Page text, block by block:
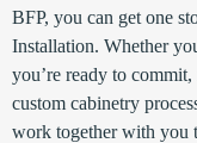
BFP, you can get one
Installation. Whether
you’re ready to
custom cabinetry
work together with you